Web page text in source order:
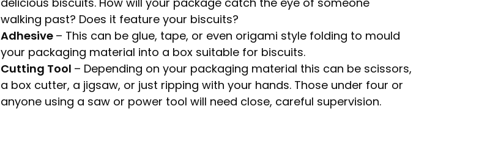
walking past? Does it feature your biscuits?
Adhesive – This can be glue, tape, or even origami style folding to mould
your packaging material into a box suitable for biscuits.
Cutting Tool – Depending on your packaging material this can be scissors,
a box cutter, a jigsaw, or just ripping with your hands. Those under four or
anyone using a saw or power tool will need close, careful supervision.